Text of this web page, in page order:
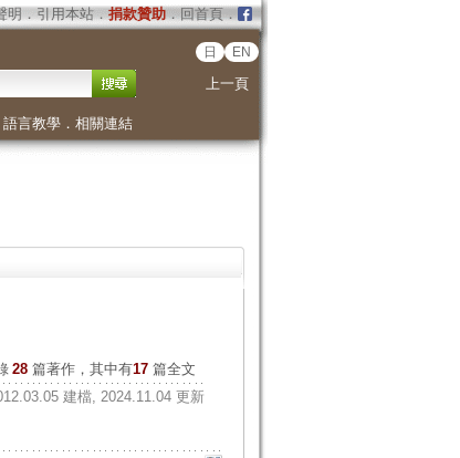
明 ． 引用本站． 捐款贊助．回首頁．
日 EN
上一頁
語言教學． 相關連結
28 篇著作，其中有17篇全文
建檔, 2024.11.04 更新